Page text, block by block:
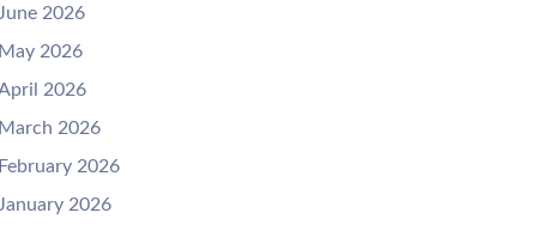
2026
2026
2026
2026
2026
2026